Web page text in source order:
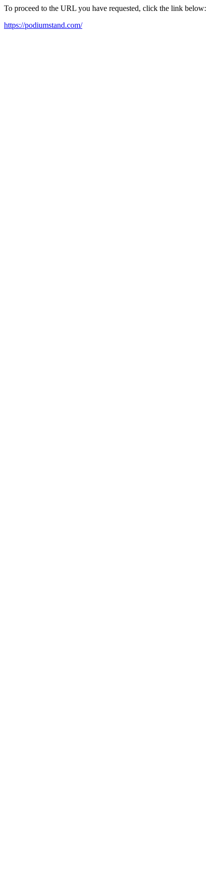
To proceed to the URL you have requested, click the link below:
https://podiumstand.com/